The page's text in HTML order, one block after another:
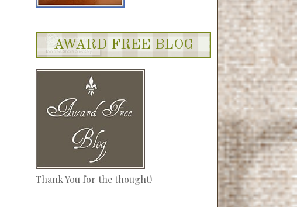
AWARD FREE BLOG
Thank You for the thought!